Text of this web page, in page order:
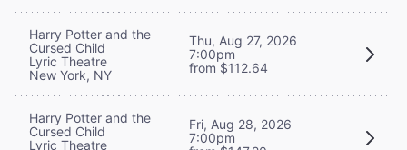
Harry Potter and the
Cursed Child
Lyric Theatre
New York, NY
Thu, Aug 27, 2026
7:00pm
from $112.64
Harry Potter and the
Cursed Child
Lyric Theatre
Fri, Aug 28, 2026
7:00pm